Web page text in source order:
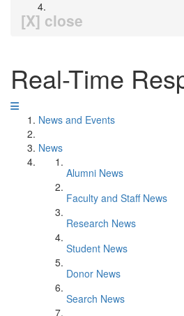
[X] close
Real-Time
News and Events
News
Alumni News
Faculty and Staff News
Research News
Student News
Donor News
Search News